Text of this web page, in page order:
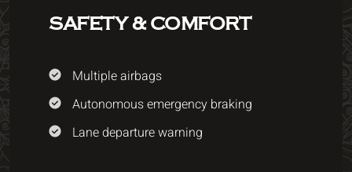
SAFETY & COMFORT
Multiple airbags
Autonomous emergency braking
Lane departure warning